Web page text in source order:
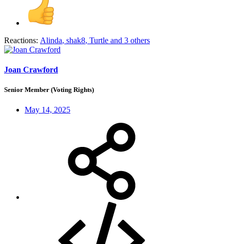
Reactions: Alinda, shak8, Turtle and 3 others
Joan Crawford
Senior Member (Voting Rights)
May 14, 2025